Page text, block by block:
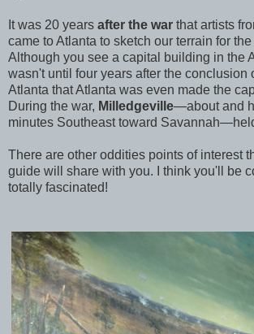
It was 20 years after the war that artists
came to Atlanta to sketch our terrain for
Although you see a capital building in the
wasn't until four years after the conclusion
Atlanta that Atlanta was even made the
During the war, Milledgeville—about and
minutes Southeast toward
There are other oddities points of interest
guide will share with you. I think you'll be
totally fascinated!